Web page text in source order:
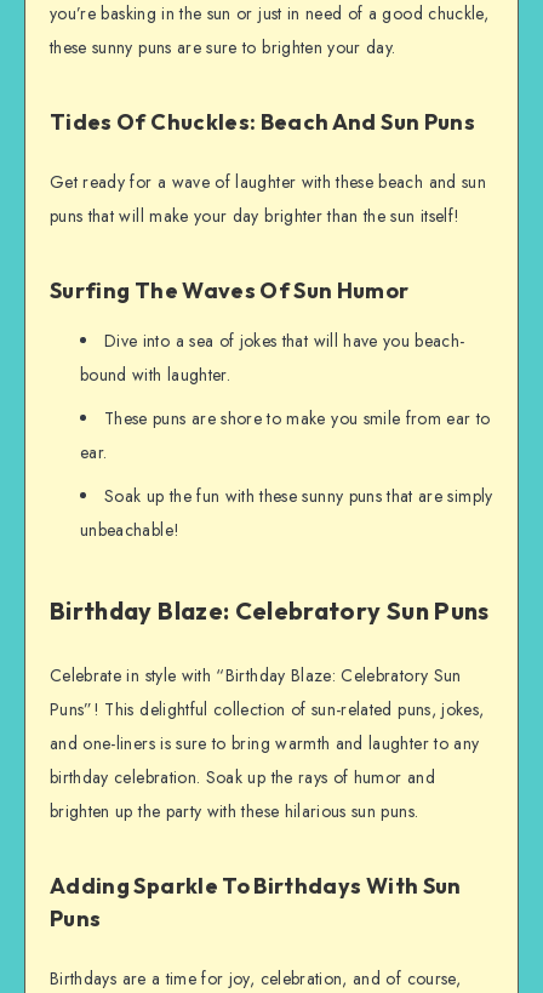
you’re basking in the sun or just in need of a good chuckle,
these sunny puns are sure to brighten your day.
Tides Of Chuckles: Beach And Sun Puns
Get ready for a wave of laughter with these beach and sun
puns that will make your day brighter than the sun itself!
Surfing The Waves Of Sun Humor
Dive into a sea of jokes that will have you beach-
bound with laughter.
These puns are shore to make you smile from ear to
ear.
Soak up the fun with these sunny puns that are simply
unbeachable!
Birthday Blaze: Celebratory Sun Puns
Celebrate in style with “Birthday Blaze: Celebratory Sun
Puns”! This delightful collection of sun-related puns, jokes,
and one-liners is sure to bring warmth and laughter to any
birthday celebration. Soak up the rays of humor and
brighten up the party with these hilarious sun puns.
Adding Sparkle To Birthdays With Sun
Puns
Birthdays are a time for joy, celebration, and of course,